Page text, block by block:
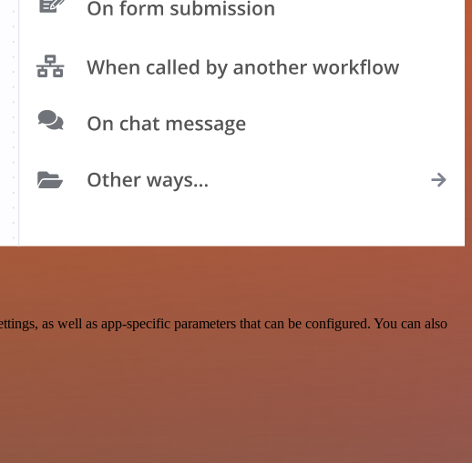
as well as app-specific parameters that can be configured. You can also